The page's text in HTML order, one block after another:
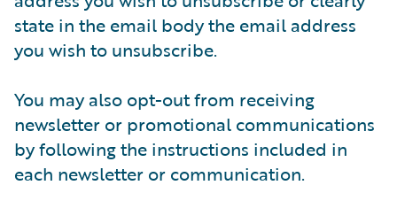
state in the email body the email address
you wish to unsubscribe.
You may also opt-out from receiving
newsletter or promotional communications
by following the instructions included in
each newsletter or communication.